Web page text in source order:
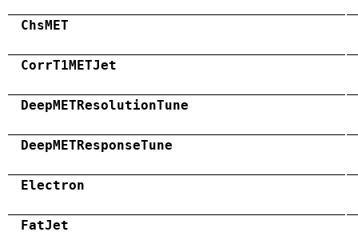
ChsMET
CorrT1METJet
DeepMETResolutionTune
DeepMETResponseTune
Electron
FatJet